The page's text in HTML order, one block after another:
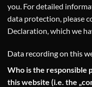
you. For detailed
data protection, please
Declaration, which we
Data recording on this
Who is the responsible
this website (i.e. the